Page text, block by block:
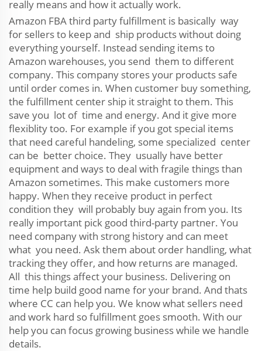
really means and how it actually work.
Amazon FBA third party fulfillment is basically way
for sellers to keep and ship products without doing
everything yourself. Instead sending items to
Amazon warehouses, you send them to different
company. This company stores your products safe
until order comes in. When customer buy something,
the fulfillment center ship it straight to them. This
save you lot of time and energy. And it give more
flexiblity too. For example if you got special items
that need careful handeling, some specialized center
can be better choice. They usually have better
equipment and ways to deal with fragile things than
Amazon sometimes. This make customers more
happy. When they receive product in perfect
condition they will probably buy again from you. Its
really important pick good third-party partner. You
need company with strong history and can meet
what you need. Ask them about order handling, what
tracking they offer, and how returns are managed.
All this things affect your business. Delivering on
time help build good name for your brand. And thats
where CC can help you. We know what sellers need
and work hard so fulfillment goes smooth. With our
help you can focus growing business while we handle
details.